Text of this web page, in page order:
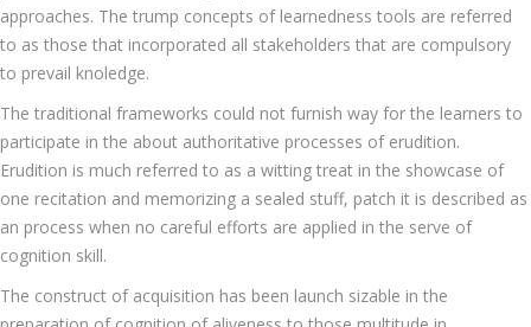
approaches. The trump concepts of learnedness tools are referred
to as those that incorporated all stakeholders that are compulsory
to prevail knoledge.
The traditional frameworks could not furnish way for the learners to
participate in the about authoritative processes of erudition.
Erudition is much referred to as a witting treat in the showcase of
one recitation and memorizing a sealed stuff, patch it is described as
an process when no careful efforts are applied in the serve of
cognition skill.
The construct of acquisition has been launch sizable in the